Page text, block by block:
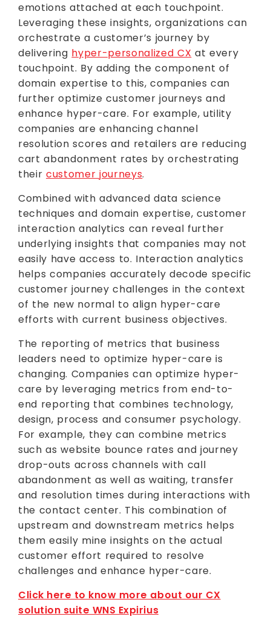
emotions attached at each touchpoint.
Leveraging these insights, organizations can
orchestrate a customer’s journey by
delivering hyper-personalized CX at every
touchpoint. By adding the component of
domain expertise to this, companies can
further optimize customer journeys and
enhance hyper-care. For example, utility
companies are enhancing channel
resolution scores and retailers are reducing
cart abandonment rates by orchestrating
theircustomer journeys.
Combined with advanced data science
techniques and domain expertise, customer
interaction analytics can reveal further
underlying insights that companies may not
easily have access to. Interaction analytics
helps companies accurately decode specific
customer journey challenges in the context
of the new normal to align hyper-care
efforts with current business objectives.
The reporting of metrics that business
leaders need to optimize hyper-care is
changing. Companies can optimize hyper-
care by leveraging metrics from end-to-
end reporting that combines technology,
design, process and consumer psychology.
For example, they can combine metrics
such as website bounce rates and journey
drop-outs across channels with call
abandonment as well as waiting, transfer
and resolution times during interactions with
the contact center. This combination of
upstream and downstream metrics helps
them easily mine insights on the actual
customer effort required to resolve
challenges and enhance hyper-care.
Click here to know more about our CX
solution suite WNS Expirius